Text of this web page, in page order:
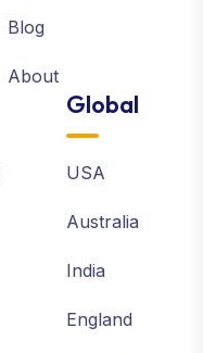
Blog
About
Global
USA
Australia
India
England